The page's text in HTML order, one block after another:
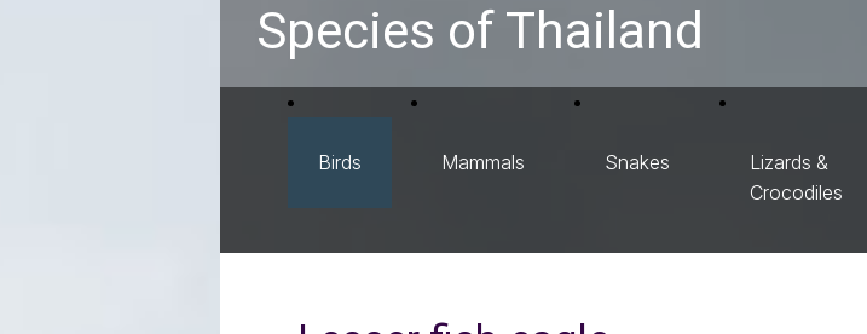
Species of Thailand
Birds Mammals Snakes
Lizards &
Crocodiles